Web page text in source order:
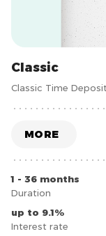
Classic
Classic Time
MORE
1 - 36 months
Duration
up to 9.1%
Interest rate